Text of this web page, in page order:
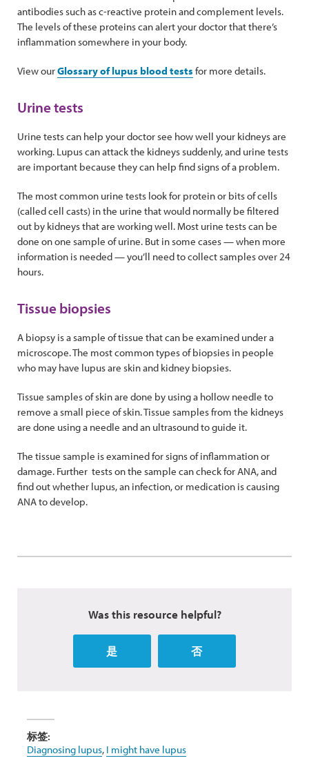
antibodies such as c-reactive protein and complement levels.
The levels of these proteins can alert your doctor that there’s
inflammation somewhere in your body.
View ourGlossary of lupus blood tests for more details.
Urine tests
Urine tests can help your doctor see how well your kidneys are
working. Lupus can attack the kidneys suddenly, and urine tests
are important because they can help find signs of a problem.
The most common urine tests look for protein or bits of cells
(called cell casts) in the urine that would normally be filtered
out by kidneys that are working well. Most urine tests can be
done on one sample of urine. But in some cases — when more
information is needed — you’ll need to collect samples over 24
hours.
Tissue biopsies
A biopsy is a sample of tissue that can be examined under a
microscope. The most common types of biopsies in people
who may have lupus are skin and kidney biopsies.
Tissue samples of skin are done by using a hollow needle to
remove a small piece of skin. Tissue samples from the kidneys
are done using a needle and an ultrasound to guide it.
The tissue sample is examined for signs of inflammation or
damage. Further tests on the sample can check for ANA, and
find out whether lupus, an infection, or medication is causing
ANA to develop.
Was this resource helpful?
是 否
标签:
Diagnosing lupus, I might have lupus